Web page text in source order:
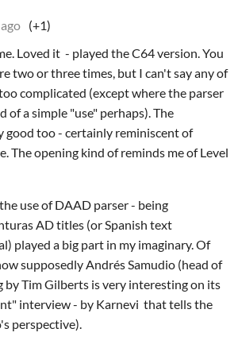
(+1)
Loved it - played the C64 version. You
two or three times, but I can't say any of
complicated (except where the parser
of a simple "use" perhaps). The
good too - certainly reminiscent of
The opening kind of reminds me of Level
use of DAAD parser - being
AD titles (or Spanish text
played a big part in my imaginary. Of
supposedly Andrés Samudio (head of
by Tim Gilberts is very interesting on its
interview - by Karnevi that tells the
perspective).